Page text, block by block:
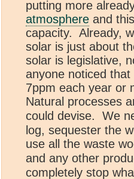
putting more
atmosphere and
capacity. Already,
solar is just about
solar is legislative,
anyone noticed
7ppm each year or
Natural processes
could devise. We
log, sequester the
use all the waste
and any other
completely stop